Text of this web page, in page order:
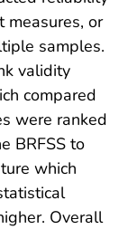
or
samples.
validity
compared
were ranked
BRFSS to
which
Overall